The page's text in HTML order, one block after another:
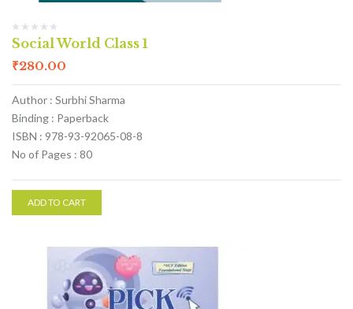
Social World Class 1
₹280.00
Author : Surbhi Sharma
Binding : Paperback
ISBN : 978-93-92065-08-8
No of Pages : 80
ADD TO CART